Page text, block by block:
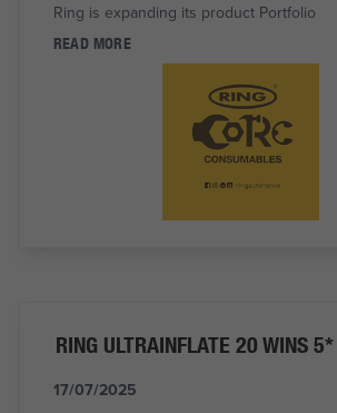
Ring is expanding its product Portfolio
READ MORE
RING ULTRAINFLATE 20 WINS
17/07/2025